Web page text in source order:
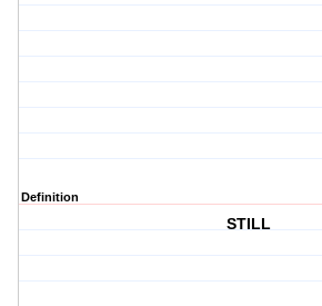
Definition
STILL